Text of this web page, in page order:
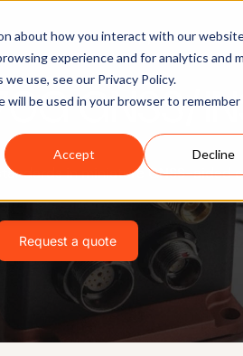
about how you interact with our
experience and for analytics and
use, see our Privacy Policy.
be used in your browser to remember
Accept Decline
Learn & Support
GNSS/
in miniature GNSS-aided
Request a quote